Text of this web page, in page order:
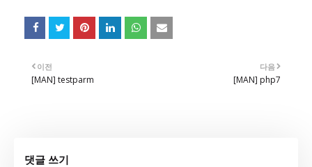
다음
[MAN] php7
이전
[MAN] testparm
댓글 쓰기